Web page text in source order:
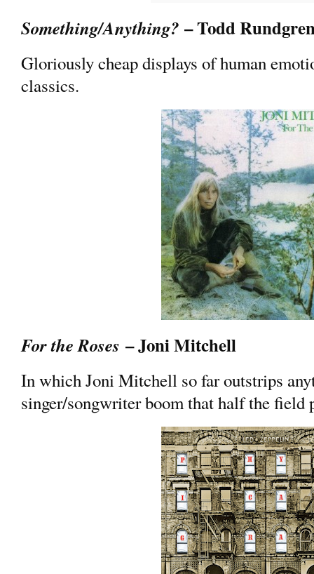
Something/Anything? – Todd
Gloriously cheap displays of human
classics.
For the Roses – Joni Mitchell
In which Joni Mitchell so far outstrips
singer/songwriter boom that half the field